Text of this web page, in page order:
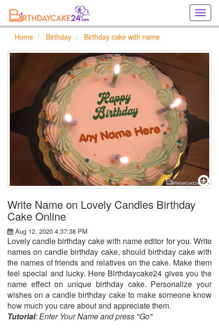
cards
Home Birthday Birthday cake with name
Write Name on Lovely Candles Birthday
Cake Online
Aug 12, 2020 4:37:38 PM
Lovely candle birthday cake with name editor for you. Write
names on candle birthday cake, should birthday cake with
the names of friends and relatives on the cake. Make them
feel special and lucky. Here Birthdaycake24 gives you the
name effect on unique birthday cake. Personalize your
wishes on a candle birthday cake to make someone know
how much you care about and appreciate them.
Tutorial: Enter Your Name and press "Go"